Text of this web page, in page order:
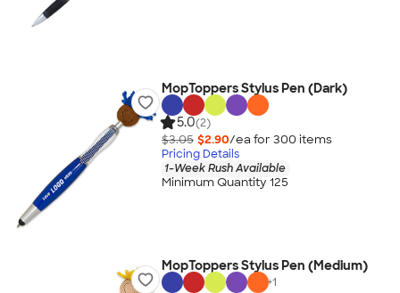
MopToppers Stylus Pen (Dark)
5.0(2)
$3.05 $2.90/ea for 300 items
Pricing Details
1-Week Rush Available
Minimum Quantity 125
MopToppers Stylus Pen (Medium)
+1